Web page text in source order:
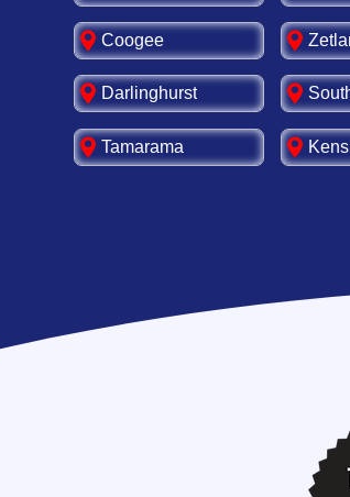
Coogee
Darlinghurst
Tamarama